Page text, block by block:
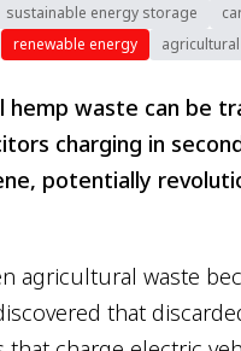
sustainable energy storage
renewable energy
hemp waste can be
charging in
potentially
agricultural waste
that